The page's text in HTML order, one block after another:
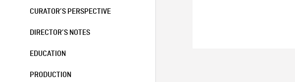
CURATOR’S PERSPECTIVE
DIRECTOR’S NOTES
EDUCATION
PRODUCTION